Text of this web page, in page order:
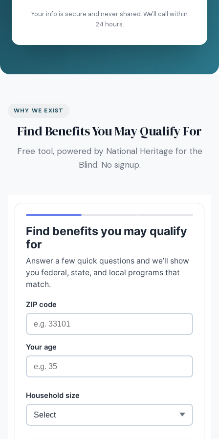
Your info is secure and never shared. We'll call within
24 hours.
WHY WE EXIST
Find Benefits You May Qualify For
Free tool, powered by National Heritage for the
Blind. No signup.